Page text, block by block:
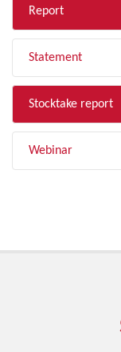
Report
Statement
Stocktake report
Webinar